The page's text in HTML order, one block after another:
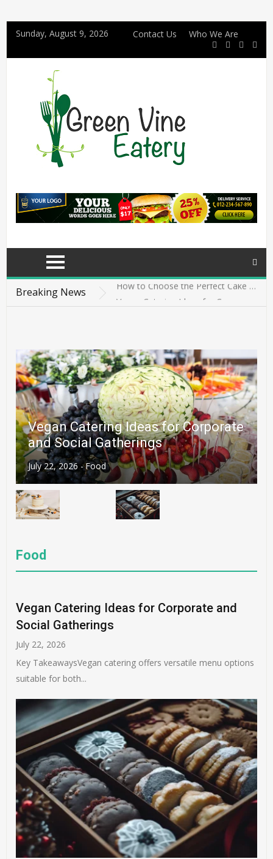
Sunday, August 9, 2026 Contact Us Who We Are
Breaking News
4 Details Couples Should Confirm Before Choosing a Halal Wedding Cake in Singapore
How to Choose the Perfect Cake in Singapore for Every Celebration
Vegan Catering Ideas for Corporate and Social Gatherings
4 Ways to Stop Struggling With Finding the Perfect Treat
How to Choose the Perfect Cake in Singapore for Every Celebration
Vegan Catering Ideas for Corporate
and Social Gatherings
July 22, 2026 -Food
Food
Vegan Catering Ideas for Corporate and
Social Gatherings
July 22, 2026
Key TakeawaysVegan catering offers versatile menu options
suitable for both...